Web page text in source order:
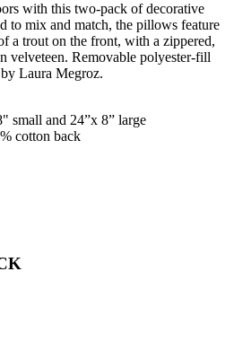
with this two-pack of decorative
to mix and match, the pillows feature
a trout on the front, with a zippered,
velveteen. Removable polyester-fill
Laura Megroz.
small and 24”x 8” large
cotton back